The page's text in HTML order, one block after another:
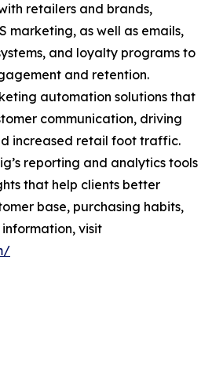
retailers and brands,
marketing, as well as emails,
and loyalty programs to
and retention.
automation solutions that
communication, driving
increased retail foot traffic.
reporting and analytics tools
that help clients better
base, purchasing habits,
visit